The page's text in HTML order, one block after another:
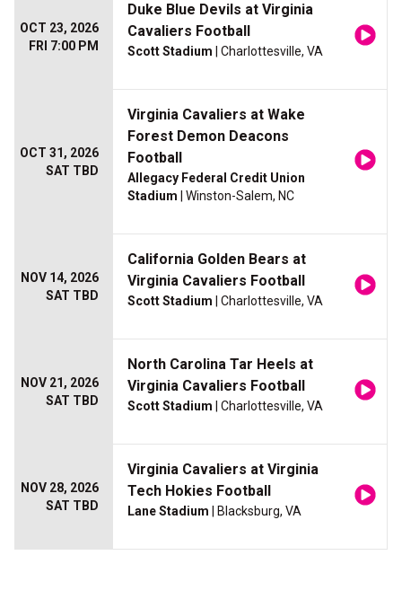
OCT 23, 2026
FRI 7:00 PM
Duke Blue Devils at Virginia
Cavaliers Football
Scott Stadium | Charlottesville, VA
OCT 31, 2026
SAT TBD
Virginia Cavaliers at Wake
Forest Demon Deacons
Football
Allegacy Federal Credit Union
Stadium | Winston-Salem, NC
NOV 14, 2026
SAT TBD
California Golden Bears at
Virginia Cavaliers Football
Scott Stadium | Charlottesville, VA
NOV 21, 2026
SAT TBD
North Carolina Tar Heels at
Virginia Cavaliers Football
Scott Stadium | Charlottesville, VA
NOV 28, 2026
SAT TBD
Virginia Cavaliers at Virginia
Tech Hokies Football
Lane Stadium | Blacksburg, VA